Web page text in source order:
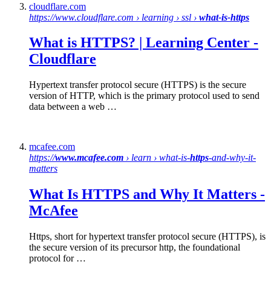
cloudflare.com
https://www.cloudflare.com › learning › ssl › what-is-https
What is HTTPS? | Learning Center -
Cloudflare
Hypertext transfer protocol secure (HTTPS) is the secure
version of HTTP, which is the primary protocol used to send
data between a web …
mcafee.com
https://www.mcafee.com › learn › what-is-https-and-why-it-
matters
What Is HTTPS and Why It Matters -
McAfee
Https, short for hypertext transfer protocol secure (HTTPS), is
the secure version of its precursor http, the foundational
protocol for …